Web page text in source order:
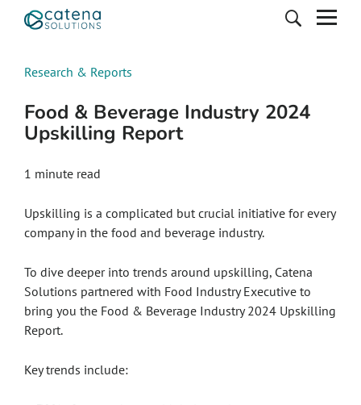
Research & Reports
Food & Beverage Industry 2024
Upskilling Report
1 minute read
Upskilling is a complicated but crucial initiative for every
company in the food and beverage industry.
To dive deeper into trends around upskilling, Catena
Solutions partnered with Food Industry Executive to
bring you the Food & Beverage Industry 2024 Upskilling
Report.
Key trends include: